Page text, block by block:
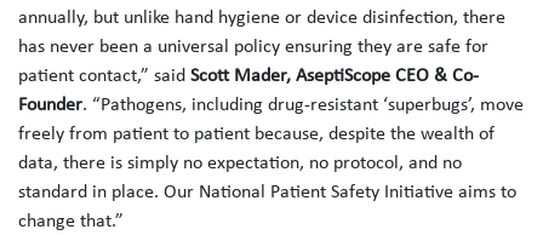
annually, but unlike hand hygiene or device disinfection, there
has never been a universal policy ensuring they are safe for
patient contact,” said Scott Mader, AseptiScope CEO & Co-
Founder. “Pathogens, including drug‑resistant ‘superbugs’, move
freely from patient to patient because, despite the wealth of
data, there is simply no expectation, no protocol, and no
standard in place. Our National Patient Safety Initiative aims to
change that.”